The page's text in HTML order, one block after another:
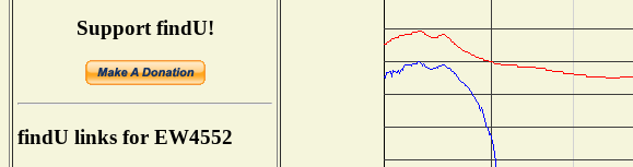
Support findU!
findU links for EW4552